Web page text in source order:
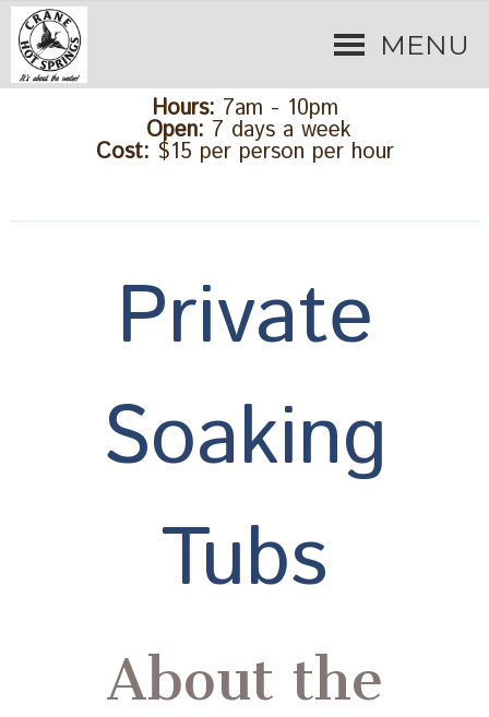
MENU
Hours: 7am - 10pm
Open: 7 days a week
Cost: $15 per person per hour
Private
Soaking
Tubs
About the